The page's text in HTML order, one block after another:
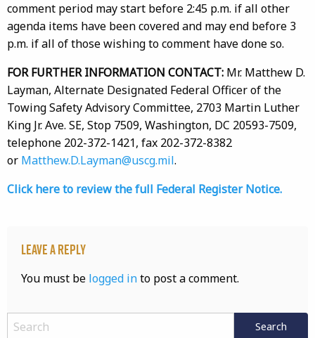
comment period may start before 2:45 p.m. if all other
agenda items have been covered and may end before 3
p.m. if all of those wishing to comment have done so.
FOR FURTHER INFORMATION CONTACT: Mr. Matthew D.
Layman, Alternate Designated Federal Officer of the
Towing Safety Advisory Committee, 2703 Martin Luther
King Jr. Ave. SE, Stop 7509, Washington, DC 20593-7509,
telephone 202-372-1421, fax 202-372-8382
or Matthew.D.Layman@uscg.mil.
Click here to review the full Federal Register Notice.
Leave a Reply
You must be logged into post a comment.